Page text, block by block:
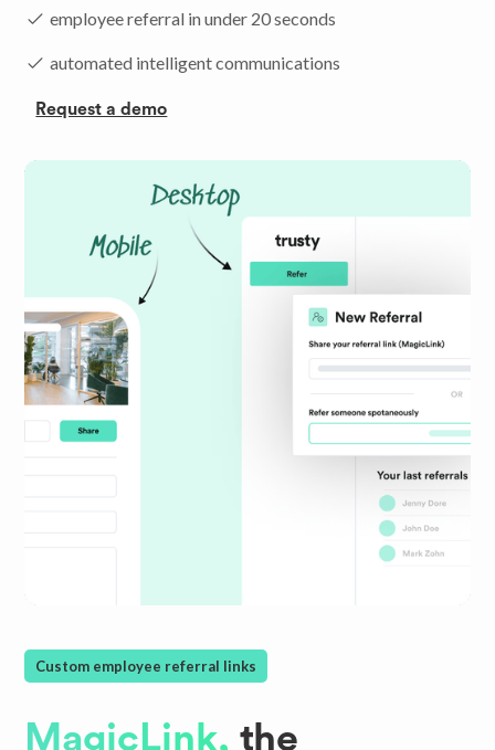
employee referral in under 20 seconds
automated intelligent communications
Request a demo
Custom employee referral links
MagicLink, the